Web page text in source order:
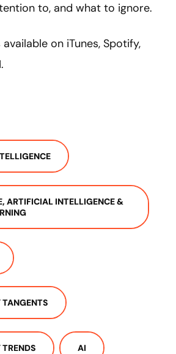
to, and what to ignore.
on iTunes, Spotify,
ARTIFICIAL INTELLIGENCE &
AI